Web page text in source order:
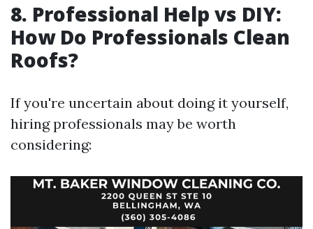
8. Professional Help vs DIY:
How Do Professionals Clean
Roofs?
If you're uncertain about doing it yourself,
hiring professionals may be worth
considering: